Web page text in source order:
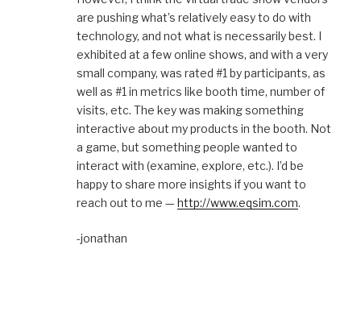
are pushing what’s relatively easy to do with
technology, and not what is necessarily best. I
exhibited at a few online shows, and with a very
small company, was rated #1 by participants, as
well as #1 in metrics like booth time, number of
visits, etc. The key was making something
interactive about my products in the booth. Not
a game, but something people wanted to
interact with (examine, explore, etc.). I’d be
happy to share more insights if you want to
reach out to me — http://www.eqsim.com.
-jonathan